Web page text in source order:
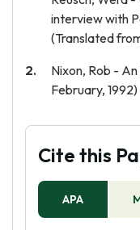
interview with
(Translated
Nixon, Rob -
February, 1992)
Cite this
APA